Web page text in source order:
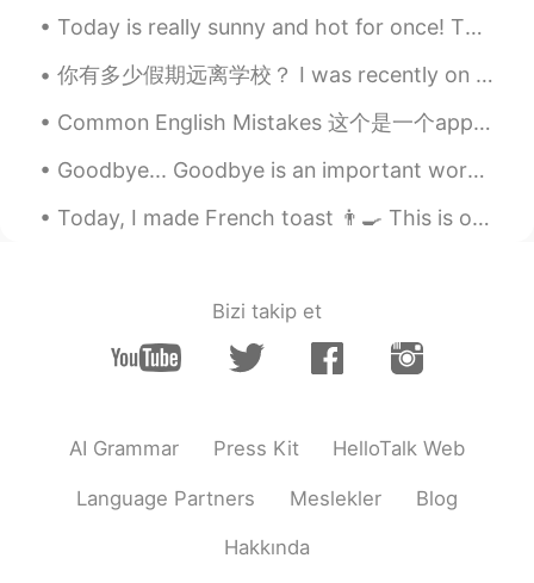
What a nice view. And thank you for a
your post, I learned new word Tranquility.
Tony 2019.11.08 23:39
what a peaceful and picturesque seaside.
Eric
Those photos are millions dollars.
2019.11.08 22:50
and walking after dinner is good for
Today is really sunny and hot for once! This is the town centre/ town. This is a monument that ce...
你有多少假期远离学校？ I was recently on Spring Break, and my family and I drove for 16 hours to go to a so...
Common English Mistakes 这个是一个app，不要说software!! software是具体硬件内的软件，而不是任何的app I just downloaded t...
Goodbye... Goodbye is an important word, we must say it, but how about using a different word. H...
Today, I made French toast 👨‍🍳 This is one of my favorite breakfasts ❣️ I topped it with butter,...
Bizi takip et
AI Grammar Press Kit HelloTalk Web
Language Partners Meslekler Blog
Hakkında